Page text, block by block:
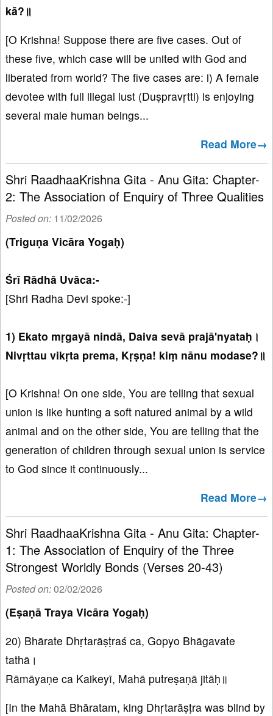
kā?॥
[O Krishna! Suppose there are five cases. Out of
these five, which case will be united with God and
liberated from world? The five cases are: i) A female
devotee with full illegal lust (Duṣpravṛtti) is enjoying
several male human beings...
Read More→
Shri RaadhaaKrishna Gita - Anu Gita: Chapter-
2: The Association of Enquiry of Three Qualities
Posted on: 11/02/2026
(Triguṇa Vicāra Yogaḥ)
Śrī Rādhā Uvāca:-
[Shri Radha Devi spoke:-]
1) Ekato mṛgayā nindā, Daiva sevā prajā'nyataḥ।
Nivṛttau vikṛta prema, Kṛṣṇa! kiṃ nānu modase?॥
[O Krishna! On one side, You are telling that sexual
union is like hunting a soft natured animal by a wild
animal and on the other side, You are telling that the
generation of children through sexual union is service
to God since it continuously...
Read More→
Shri RaadhaaKrishna Gita - Anu Gita: Chapter-
1: The Association of Enquiry of the Three
Strongest Worldly Bonds (Verses 20-43)
Posted on:02/02/2026
(Eṣaṇā Traya Vicāra Yogaḥ)
20) Bhārate Dhṛtarāṣṭraś ca, Gopyo Bhāgavate
tathā।
Rāmāyaṇe ca Kaikeyī, Mahā putreṣaṇā jitāḥ॥
[In the Mahā Bhāratam, king Dhṛtarāṣṭra was blind by